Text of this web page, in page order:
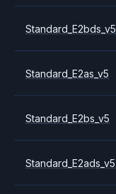
Standard_E2bds_v5
Standard_E2as_v5
Standard_E2bs_v5
Standard_E2ads_v5